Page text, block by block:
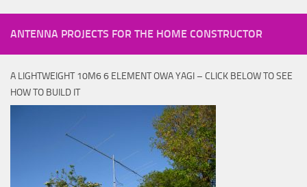
ANTENNA PROJECTS FOR THE HOME CONSTRUCTOR
A LIGHTWEIGHT 10M6 6 ELEMENT OWA YAGI – CLICK BELOW TO SEE
HOW TO BUILD IT